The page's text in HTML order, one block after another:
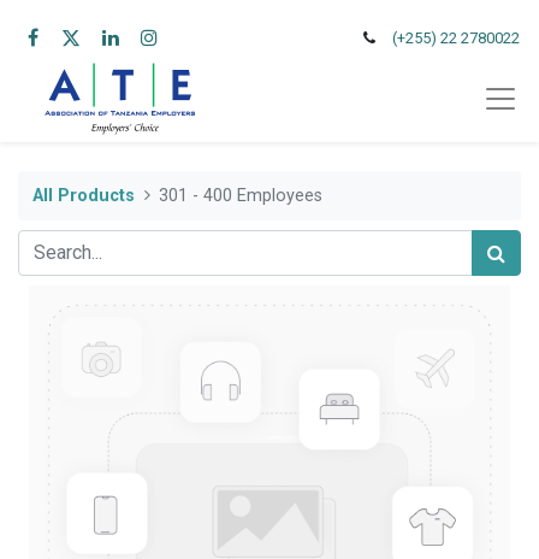
(+255) 22 2780022
All Products 301 - 400 Employees